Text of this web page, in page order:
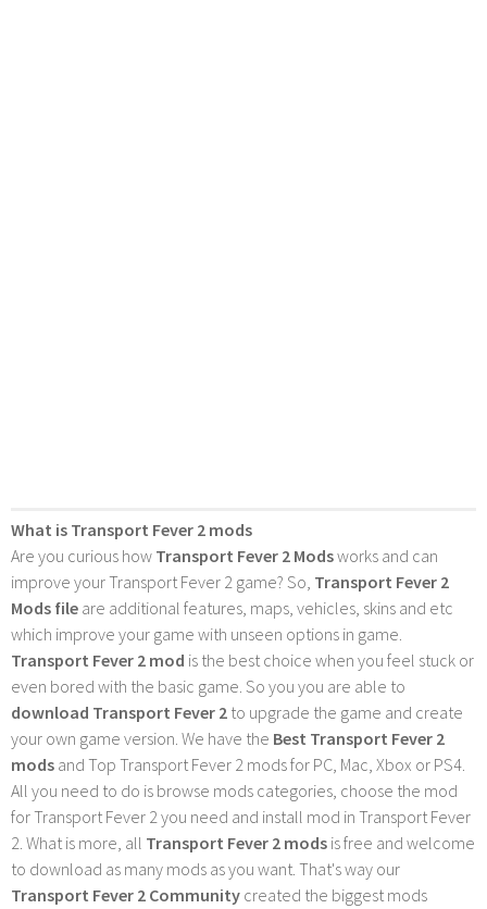
What is Transport Fever 2 mods
Are you curious how Transport Fever 2 Modsworks and can
improve your Transport Fever 2 game? So, Transport Fever 2
Mods file are additional features, maps, vehicles, skins and etc
which improve your game with unseen options in game.
Transport Fever 2 mod is the best choice when you feel stuck or
even bored with the basic game. So you you are able to
download Transport Fever 2 to upgrade the game and create
your own game version. We have the Best Transport Fever 2
mods and Top Transport Fever 2 mods for PC, Mac, Xbox or PS4.
All you need to do is browse mods categories, choose the mod
for Transport Fever 2 you need and install mod in Transport Fever
2. What is more, all Transport Fever 2 mods is free and welcome
to download as many mods as you want. That's way our
Transport Fever 2 Community created the biggest mods